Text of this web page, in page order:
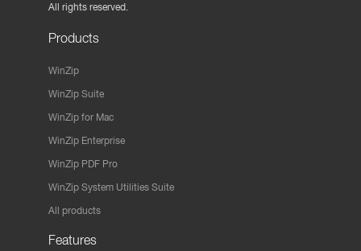
All rights reserved.
Products
WinZip
WinZip Suite
WinZip for Mac
WinZip Enterprise
WinZip PDF Pro
WinZip System Utilities Suite
All products
Features